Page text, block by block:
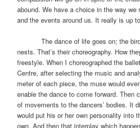
abound. We have a choice in the way we
and the events around us. It really is up
The dance of life goes on; the
nests. That’s their choreography. How
freestyle. When I choreographed the
Centre, after selecting the music and
meter of each piece, the muse would
enable the dance to come forward. Then
of movements to the dancers’ bodies. It
would put his or her own personality into
own. And then that interplay which